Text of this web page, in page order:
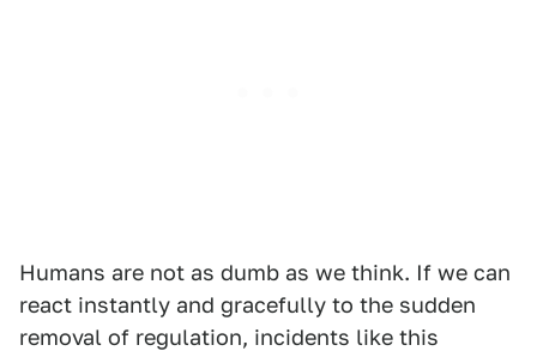
Humans are not as dumb as we think. If we can
react instantly and gracefully to the sudden
removal of regulation, incidents like this